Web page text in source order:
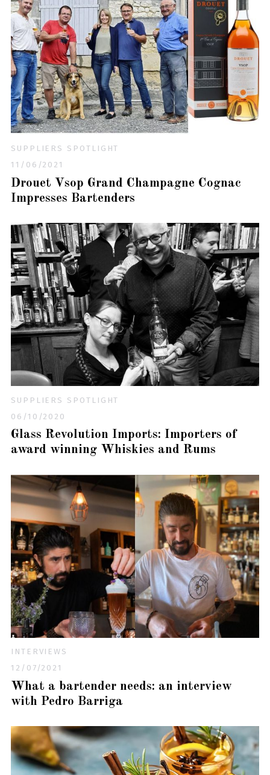
SUPPLIERS SPOTLIGHT
11/06/2021
Drouet Vsop Grand Champagne Cognac
Impresses Bartenders
SUPPLIERS SPOTLIGHT
06/10/2020
Glass Revolution Imports: Importers of
award winning Whiskies and Rums
INTERVIEWS
12/07/2021
What a bartender needs: an interview
with Pedro Barriga